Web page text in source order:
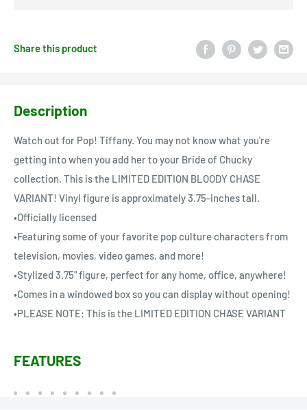
Share this product
Description
Watch out for Pop! Tiffany. You may not know what you're
getting into when you add her to your Bride of Chucky
collection. This is the LIMITED EDITION BLOODY CHASE
VARIANT! Vinyl figure is approximately 3.75-inches tall.
•Officially licensed
•Featuring some of your favorite pop culture characters from
television, movies, video games, and more!
•Stylized 3.75" figure, perfect for any home, office, anywhere!
•Comes in a windowed box so you can display without opening!
•PLEASE NOTE: This is the LIMITED EDITION CHASE VARIANT
FEATURES